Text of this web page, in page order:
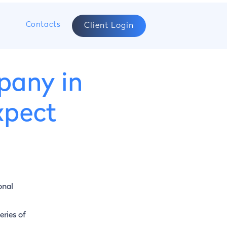
Contacts Client Login
in
of